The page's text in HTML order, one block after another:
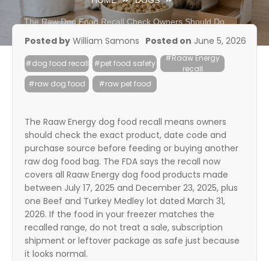
The Raw Dog Food Recall Check Owners Should Do
Posted by William Samons Posted on June 5, 2026
#dog food recall #pet food safety
#Raaw Energy
recall
#raw dog food
#raw pet food
The Raaw Energy dog food recall means owners
should check the exact product, date code and
purchase source before feeding or buying another
raw dog food bag. The FDA says the recall now
covers all Raaw Energy dog food products made
between July 17, 2025 and December 23, 2025, plus
one Beef and Turkey Medley lot dated March 31,
2026. If the food in your freezer matches the
recalled range, do not treat a sale, subscription
shipment or leftover package as safe just because
it looks normal.